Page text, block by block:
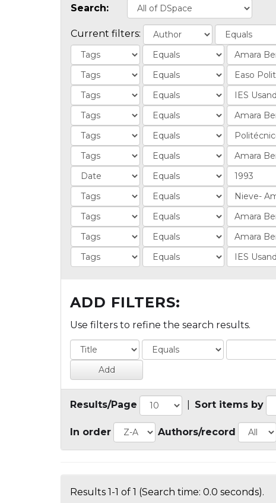
Search:
Current filters:
ADD FILTERS:
Use filters to refine the search results.
Results/Page Sort items by
In order Authors/record
Results 1-1 of 1 (Search time: 0.0 seconds).